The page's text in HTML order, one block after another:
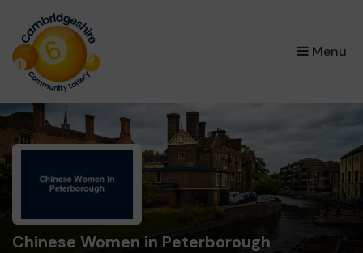
Menu
Chinese Women in Peterborough